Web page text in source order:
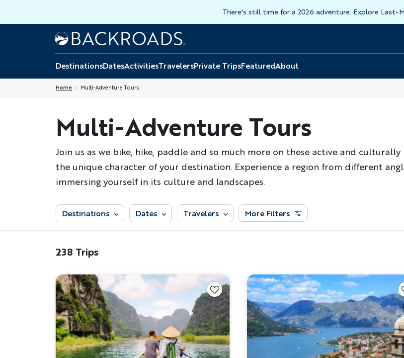
There's still time for a 2026 adventure. Explore Last-
Home
Backroads
DestinationsDatesActivitiesTravelersPrivate TripsFeaturedAbout
Home Multi-Adventure Tours
Multi-Adventure Tours
Join us as we bike, hike, paddle and so much more on these active and
the unique character of your destination. Experience a region from different
immersing yourself in its culture and landscapes.
Destinations Dates Travelers More Filters
238 Trips